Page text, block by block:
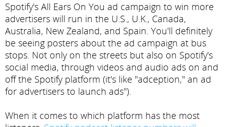
Spotify's All Ears On You ad campaign to win more
advertisers will run in the U.S., U.K., Canada,
Australia, New Zealand, and Spain. You'll definitely
be seeing posters about the ad campaign at bus
stops. Not only on the streets but also on Spotify's
social media, through videos and audio ads on and
off the Spotify platform (it's like "adception," an ad
for advertisers to launch ads").
When it comes to which platform has the most